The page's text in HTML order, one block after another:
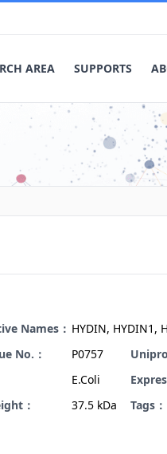
AREA SUPPORTS
Names： HYDIN, HYDIN1,
No.：
P0757
E.Coli
：
37.5 kDa Tags：